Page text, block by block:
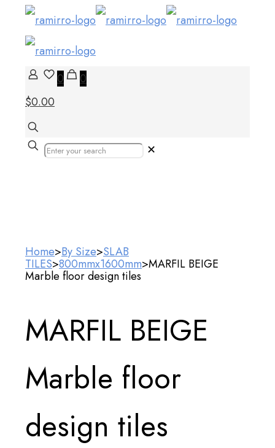
0
0
$0.00
✕
Home>By Size>SLAB
TILES>800mmx1600mm>MARFIL BEIGE
Marble floor design tiles
MARFIL BEIGE
Marble floor
design tiles